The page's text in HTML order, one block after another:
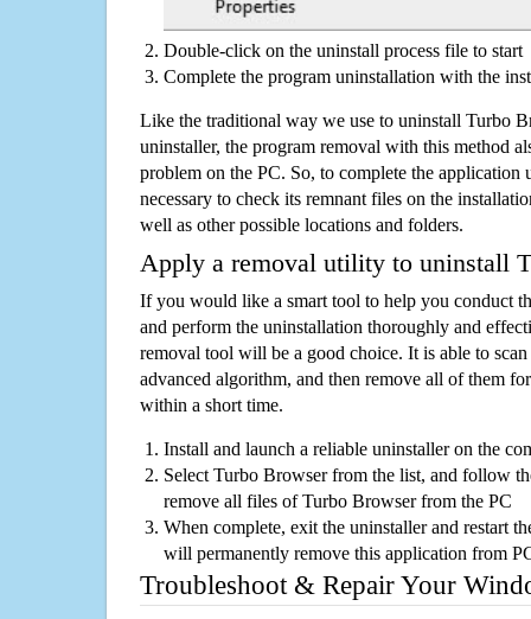
Double-click on the uninstall process file to start
Complete the program uninstallation with the
Like the traditional way we use to uninstall Turbo
uninstaller, the program removal with this method
problem on the PC. So, to complete the application
necessary to check its remnant files on the
well as other possible locations and folders.
Apply a removal utility to uninstall
If you would like a smart tool to help you conduct
and perform the uninstallation thoroughly and
removal tool will be a good choice. It is able to
advanced algorithm, and then remove all of them
within a short time.
Install and launch a reliable uninstaller on the
Select Turbo Browser from the list, and follow
remove all files of Turbo Browser from the PC
When complete, exit the uninstaller and restart
will permanently remove this application from
Troubleshoot & Repair Your